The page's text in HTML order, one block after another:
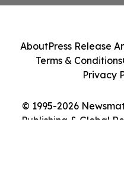
© 1995-2026
Publishing & Global
AboutPress Release
Terms & Conditions
Privacy